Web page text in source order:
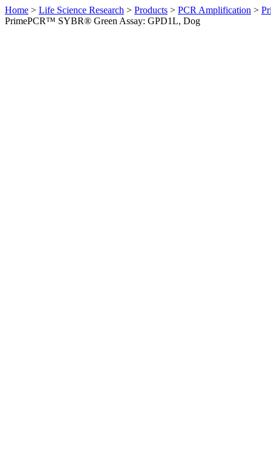
Home > Life Science Research > Products > PCR Amplification >
PrimePCR™ SYBR® Green Assay: GPD1L, Dog